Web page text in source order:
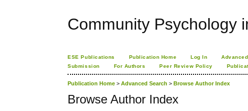
Community Psychology
ESE Publications Publication Home Log In
Submission
For Authors Peer Review Policy
Publication Home >Advanced Search >Browse Author Index
Browse Author Index